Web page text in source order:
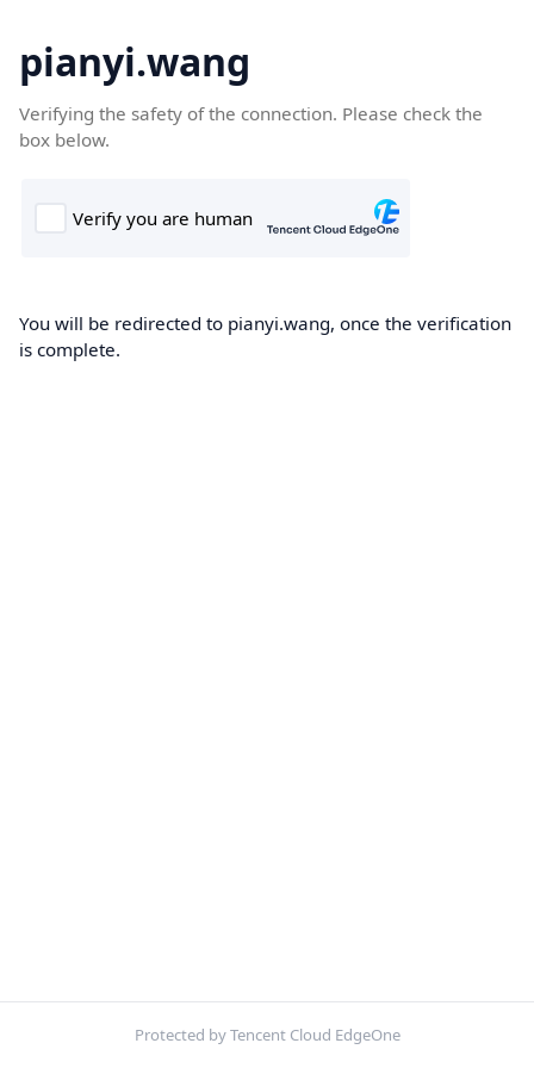
pianyi.wang
Verifying the safety of the connection. Please check the
box below.
You will be redirected to pianyi.wang, once the verification
is complete.
Protected by Tencent Cloud EdgeOne